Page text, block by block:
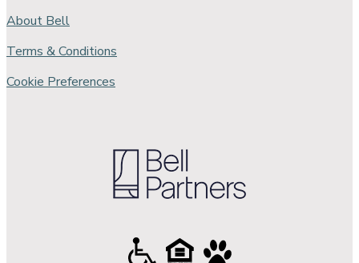
About Bell
Terms & Conditions
Cookie Preferences